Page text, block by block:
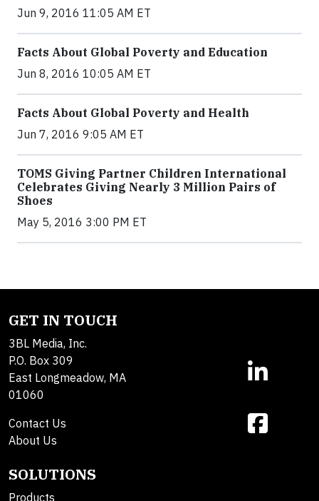
Jun 9, 2016 11:05 AM ET
Facts About Global Poverty and Education
Jun 8, 2016 10:05 AM ET
Facts About Global Poverty and Health
Jun 7, 2016 9:05 AM ET
TOMS Giving Partner Children International
Celebrates Giving Nearly 3 Million Pairs of
Shoes
May 5, 2016 3:00 PM ET
GET IN TOUCH
3BL Media, Inc.
P.O. Box 309
East Longmeadow, MA
01060
Contact Us
About Us
SOLUTIONS
Products